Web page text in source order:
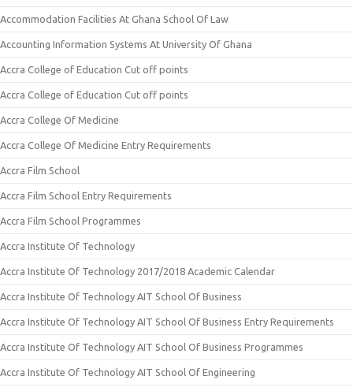
Accommodation Facilities At Ghana School Of Law
Accounting Information Systems At University Of Ghana
Accra College of Education Cut off points
Accra College of Education Cut off points
Accra College Of Medicine
Accra College Of Medicine Entry Requirements
Accra Film School
Accra Film School Entry Requirements
Accra Film School Programmes
Accra Institute Of Technology
Accra Institute Of Technology 2017/2018 Academic Calendar
Accra Institute Of Technology AIT School Of Business
Accra Institute Of Technology AIT School Of Business Entry Requirements
Accra Institute Of Technology AIT School Of Business Programmes
Accra Institute Of Technology AIT School Of Engineering